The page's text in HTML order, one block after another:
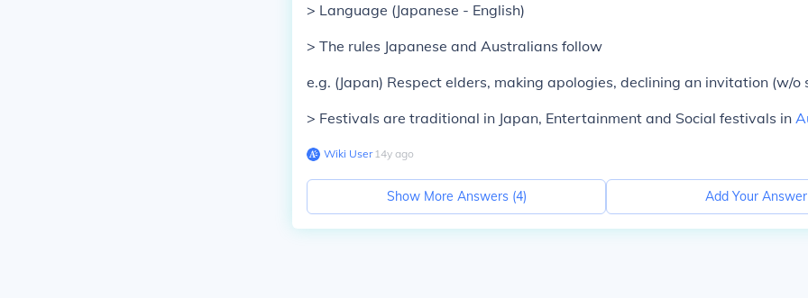
> Language (Japanese - English)
> The rules Japanese and Australians follow
e.g. (Japan) Respect elders, making apologies, declining an invitation (w/o
> Festivals are traditional in Japan, Entertainment and Social festivals in
Wiki User∙14y ago
Show More Answers (4) Add Your Answer